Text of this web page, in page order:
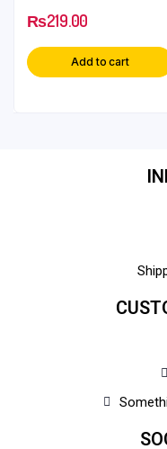
₨219.00
Add to cart